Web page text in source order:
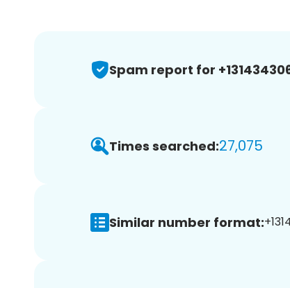
Spam report for
Times searched:27,075
Similar number format: